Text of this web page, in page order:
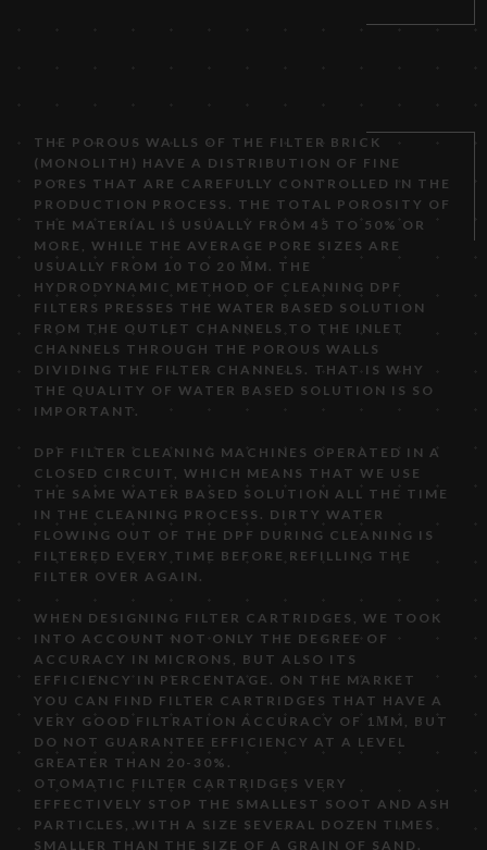
THE POROUS WALLS OF THE FILTER BRICK
(MONOLITH) HAVE A DISTRIBUTION OF FINE
PORES THAT ARE CAREFULLY CONTROLLED IN THE
PRODUCTION PROCESS. THE TOTAL POROSITY OF
THE MATERIAL IS USUALLY FROM 45 TO 50% OR
MORE, WHILE THE AVERAGE PORE SIZES ARE
USUALLY FROM 10 TO 20 ΜM. THE
HYDRODYNAMIC METHOD OF CLEANING DPF
FILTERS PRESSES THE WATER BASED SOLUTION
FROM THE OUTLET CHANNELS TO THE INLET
CHANNELS THROUGH THE POROUS WALLS
DIVIDING THE FILTER CHANNELS. THAT IS WHY
THE QUALITY OF WATER BASED SOLUTION IS SO
IMPORTANT.
DPF FILTER CLEANING MACHINES OPERATED IN A
CLOSED CIRCUIT, WHICH MEANS THAT WE USE
THE SAME WATER BASED SOLUTION ALL THE TIME
IN THE CLEANING PROCESS. DIRTY WATER
FLOWING OUT OF THE DPF DURING CLEANING IS
FILTERED EVERY TIME BEFORE REFILLING THE
FILTER OVER AGAIN.
WHEN DESIGNING FILTER CARTRIDGES, WE TOOK
INTO ACCOUNT NOT ONLY THE DEGREE OF
ACCURACY IN MICRONS, BUT ALSO ITS
EFFICIENCY IN PERCENTAGE. ON THE MARKET
YOU CAN FIND FILTER CARTRIDGES THAT HAVE A
VERY GOOD FILTRATION ACCURACY OF 1ΜM, BUT
DO NOT GUARANTEE EFFICIENCY AT A LEVEL
GREATER THAN 20-30%.
OTOMATIC FILTER CARTRIDGES VERY
EFFECTIVELY STOP THE SMALLEST SOOT AND ASH
PARTICLES, WITH A SIZE SEVERAL DOZEN TIMES
SMALLER THAN THE SIZE OF A GRAIN OF SAND.